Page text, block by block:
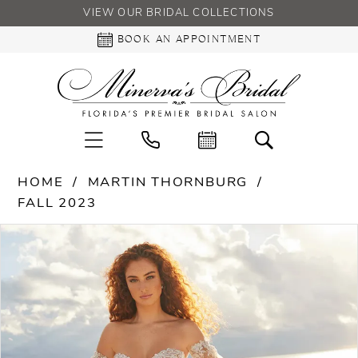
VIEW OUR BRIDAL COLLECTIONS
BOOK AN APPOINTMENT
HOME
MARTIN THORNBURG
FALL 2023
Products
Views
Carousel
Skip
PAUSE AUTOPLAY
PREVIOUS SLIDE
NEXT SLIDE
0
2